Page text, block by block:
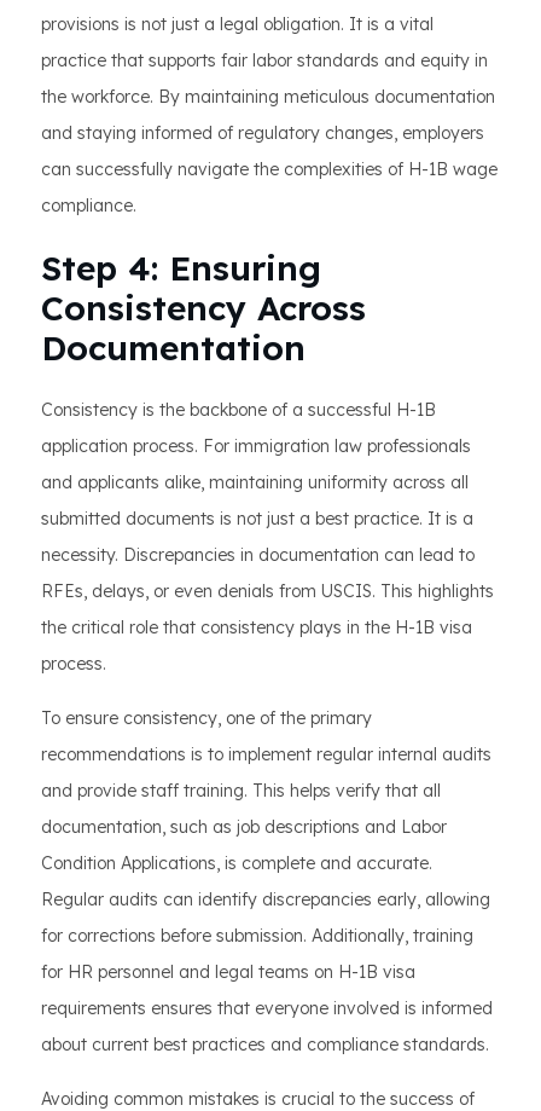
provisions is not just a legal obligation. It is a vital
practice that supports fair labor standards and equity in
the workforce. By maintaining meticulous documentation
and staying informed of regulatory changes, employers
can successfully navigate the complexities of H-1B wage
compliance.
Step 4: Ensuring
Consistency Across
Documentation
Consistency is the backbone of a successful H-1B
application process. For immigration law professionals
and applicants alike, maintaining uniformity across all
submitted documents is not just a best practice. It is a
necessity. Discrepancies in documentation can lead to
RFEs, delays, or even denials from USCIS. This highlights
the critical role that consistency plays in the H-1B visa
process.
To ensure consistency, one of the primary
recommendations is to implement regular internal audits
and provide staff training. This helps verify that all
documentation, such as job descriptions and Labor
Condition Applications, is complete and accurate.
Regular audits can identify discrepancies early, allowing
for corrections before submission. Additionally, training
for HR personnel and legal teams on H-1B visa
requirements ensures that everyone involved is informed
about current best practices and compliance standards.
Avoiding common mistakes is crucial to the success of